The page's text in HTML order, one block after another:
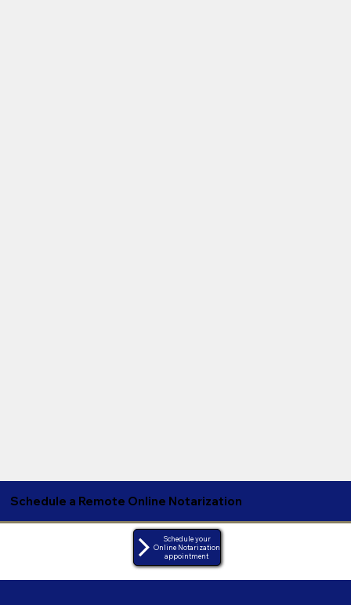
Schedule a Remote Online Notarization
Schedule your
Online Notarization
appointment